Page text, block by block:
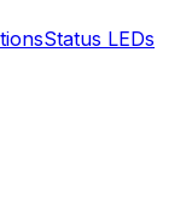
Status LEDs